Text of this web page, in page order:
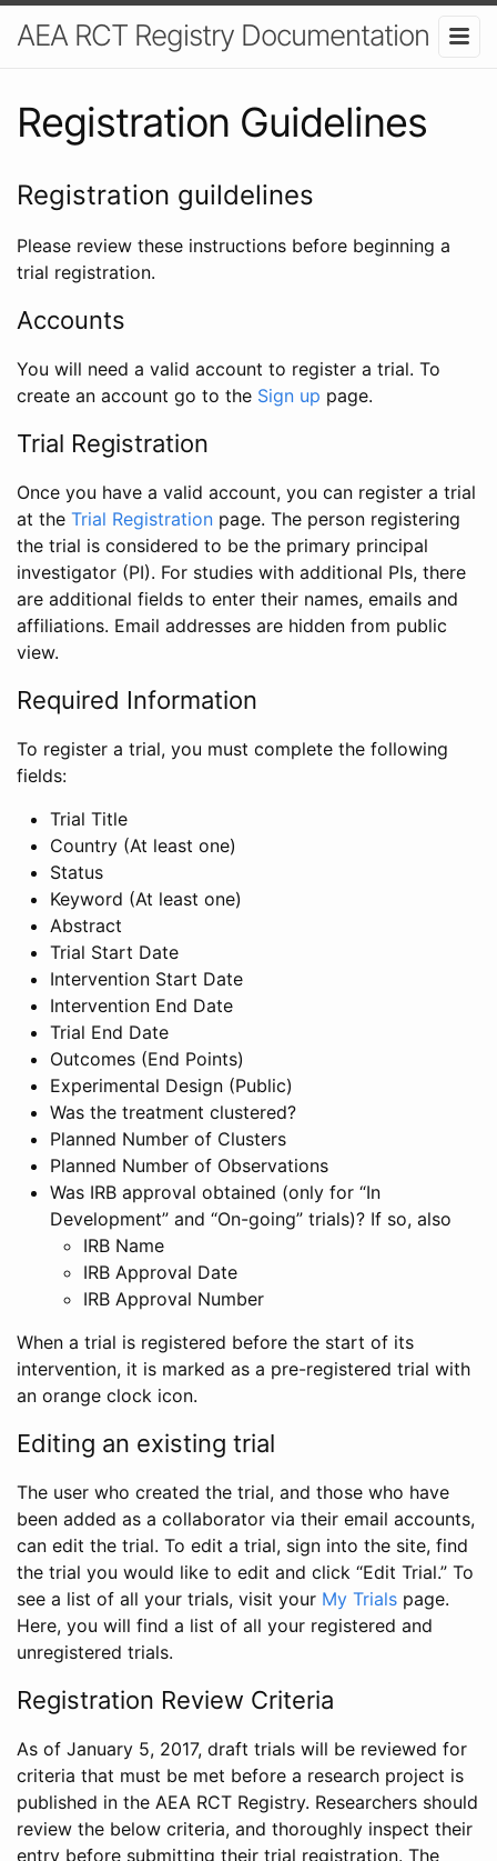
AEA RCT Registry Documentation
Registration Guidelines
Registration guildelines
Please review these instructions before beginning a
trial registration.
Accounts
You will need a valid account to register a trial. To
create an account go to the Sign up page.
Trial Registration
Once you have a valid account, you can register a trial
at the Trial Registration page. The person registering
the trial is considered to be the primary principal
investigator (PI). For studies with additional PIs, there
are additional fields to enter their names, emails and
affiliations. Email addresses are hidden from public
view.
Required Information
To register a trial, you must complete the following
fields:
Trial Title
Country (At least one)
Status
Keyword (At least one)
Abstract
Trial Start Date
Intervention Start Date
Intervention End Date
Trial End Date
Outcomes (End Points)
Experimental Design (Public)
Was the treatment clustered?
Planned Number of Clusters
Planned Number of Observations
Was IRB approval obtained (only for “In
Development” and “On-going” trials)? If so, also
IRB Name
IRB Approval Date
IRB Approval Number
When a trial is registered before the start of its
intervention, it is marked as a pre-registered trial with
an orange clock icon.
Editing an existing trial
The user who created the trial, and those who have
been added as a collaborator via their email accounts,
can edit the trial. To edit a trial, sign into the site, find
the trial you would like to edit and click “Edit Trial.” To
see a list of all your trials, visit your My Trials page.
Here, you will find a list of all your registered and
unregistered trials.
Registration Review Criteria
As of January 5, 2017, draft trials will be reviewed for
criteria that must be met before a research project is
published in the AEA RCT Registry. Researchers should
review the below criteria, and thoroughly inspect their
entry before submitting their trial registration. The